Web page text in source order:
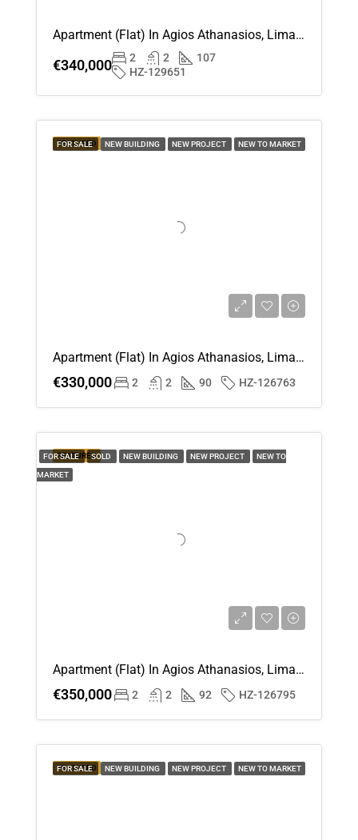
Apartment (Flat) In Agios Athanasios, Limassol For Sale
€340,000 2 2
107
HZ-129651
FEATURED
FOR SALE NEW BUILDING NEW PROJECT NEW TO MARKET
Apartment (Flat) In Agios Athanasios, Limassol For Sale
€330,000 2 2 90 HZ-126763
FEATURED
FOR SALE SOLD NEW BUILDING NEW PROJECT NEW TO
MARKET
Apartment (Flat) In Agios Athanasios, Limassol For Sale
€350,000 2 2 92 HZ-126795
FEATURED
FOR SALE NEW BUILDING NEW PROJECT NEW TO MARKET